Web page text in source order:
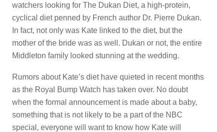
watchers looking for The Dukan Diet, a high-protein,
cyclical diet penned by French author Dr. Pierre Dukan.
In fact, not only was Kate linked to the diet, but the
mother of the bride was as well. Dukan or not, the entire
Middleton family looked stunning at the wedding.
Rumors about Kate’s diet have quieted in recent months
as the Royal Bump Watch has taken over. No doubt
when the formal announcement is made about a baby,
something that is not likely to be a part of the NBC
special, everyone will want to know how Kate will